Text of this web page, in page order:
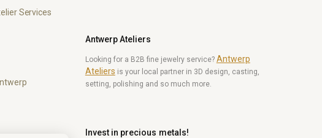
Services
Antwerp Ateliers
Looking for a B2B fine jewelry service? Antwerp
Ateliers is your local partner in 3D design, casting,
setting, polishing and so much more.
Invest in precious metals!